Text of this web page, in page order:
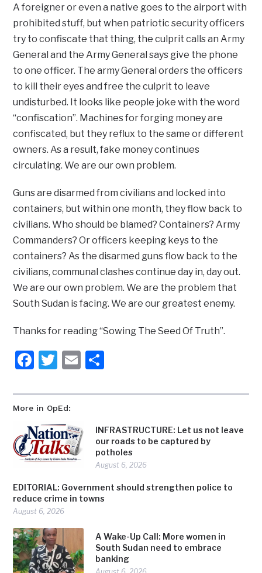
More in OpEd:
INFRASTRUCTURE: Let us not leave
our roads to be captured by
potholes
August 6, 2026
EDITORIAL: Government should strengthen police to
reduce crime in towns
August 6, 2026
A Wake-Up Call: More women in
South Sudan need to embrace
banking
A foreigner or even a native goes to the airport with
prohibited stuff, but when patriotic security officers
try to confiscate that thing, the culprit calls an Army
General and the Army General says give the phone
to one officer. The army General orders the officers
to kill their eyes and free the culprit to leave
undisturbed. It looks like people joke with the word
“confiscation”. Machines for forging money are
confiscated, but they reflux to the same or different
owners. As a result, fake money continues
circulating. We are our own problem.
Guns are disarmed from civilians and locked into
containers, but within one month, they flow back to
civilians. Who should be blamed? Containers? Army
Commanders? Or officers keeping keys to the
containers? As the disarmed guns flow back to the
civilians, communal clashes continue day in, day out.
We are our own problem. We are the problem that
South Sudan is facing. We are our greatest enemy.
Thanks for reading “Sowing The Seed Of Truth”.
Facebook
Twitter
Email